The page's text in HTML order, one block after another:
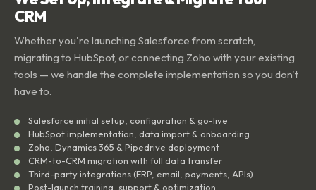
CRM
Whether you're launching Salesforce from scratch,
migrating to HubSpot, or connecting Zoho with your existing
tools — we handle the complete implementation so you don't
have to.
Salesforce initial setup, configuration & go-live
HubSpot implementation, data import & onboarding
Zoho, Dynamics 365 & Pipedrive deployment
CRM-to-CRM migration with full data transfer
Third-party integrations (ERP, email, payments, APIs)
Post-launch training, support & optimization